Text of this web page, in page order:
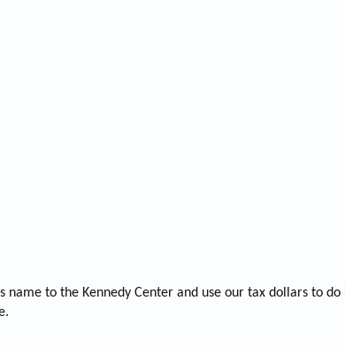
to the Kennedy Center and use our tax dollars to